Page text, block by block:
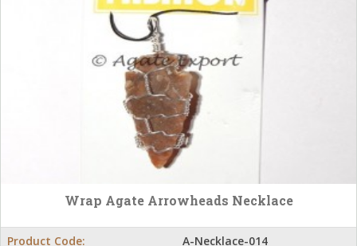
Wrap Agate Arrowheads Necklace
Product Code:
A-Necklace-014